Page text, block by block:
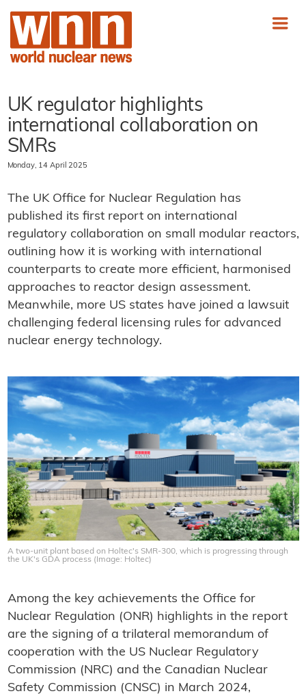
UK regulator highlights
international collaboration on
SMRs
Monday, 14 April 2025
The UK Office for Nuclear Regulation has
published its first report on international
regulatory collaboration on small modular reactors,
outlining how it is working with international
counterparts to create more efficient, harmonised
approaches to reactor design assessment.
Meanwhile, more US states have joined a lawsuit
challenging federal licensing rules for advanced
nuclear energy technology.
A two-unit plant based on Holtec's SMR-300, which is progressing through
the UK's GDA process (Image: Holtec)
Among the key achievements the Office for
Nuclear Regulation (ONR) highlights in the report
are the signing of a trilateral memorandum of
cooperation with the US Nuclear Regulatory
Commission (NRC) and the Canadian Nuclear
Safety Commission (CNSC) in March 2024,